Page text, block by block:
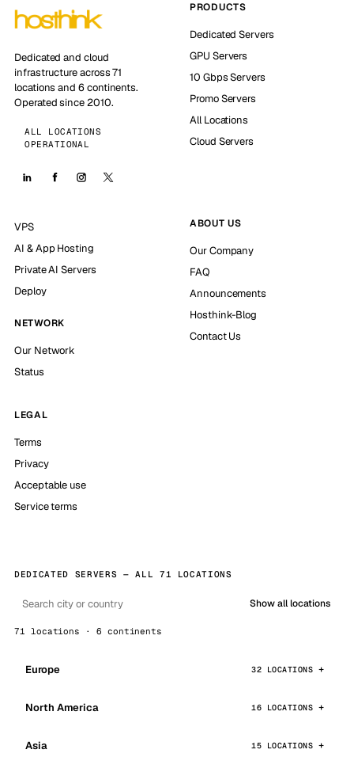
Dedicated and cloud
infrastructure across 71
locations and 6 continents.
Operated since 2010.
ALL LOCATIONS
OPERATIONAL
PRODUCTS
Dedicated Servers
GPU Servers
10 Gbps Servers
Promo Servers
All Locations
Cloud Servers
VPS
AI & App Hosting
Private AI Servers
Deploy
NETWORK
Our Network
Status
ABOUT US
Our Company
FAQ
Announcements
Hosthink-Blog
Contact Us
LEGAL
Terms
Privacy
Acceptable use
Service terms
DEDICATED SERVERS — ALL 71 LOCATIONS
Show all locations
71 locations · 6 continents
Europe 32 LOCATIONS
North America 16 LOCATIONS
Asia 15 LOCATIONS